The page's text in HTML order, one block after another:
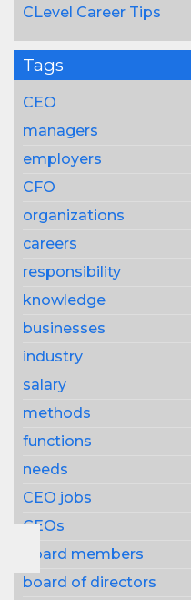
CLevel Career Tips
Tags
CEO
managers
employers
CFO
organizations
careers
responsibility
knowledge
businesses
industry
salary
methods
functions
needs
CEO jobs
CEOs
board members
board of directors